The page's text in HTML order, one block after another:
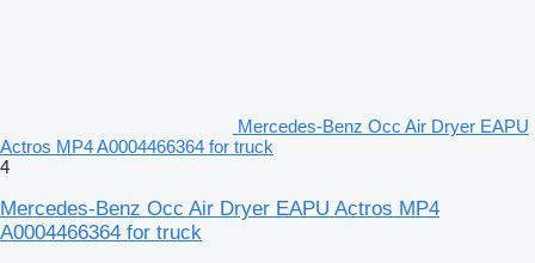
Mercedes-Benz Occ Air Dryer EAPU
Actros MP4 A0004466364 for truck
4
Mercedes-Benz Occ Air Dryer EAPU Actros MP4
A0004466364 for truck